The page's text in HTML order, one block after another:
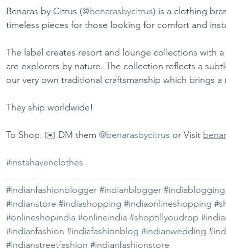
Benaras by Citrus (@benarasbycitrus) is a clothing
timeless pieces for those looking for comfort and
The label creates resort and lounge collections with
are explorers by nature. The collection reflects a
our very own traditional craftsmanship which brings
They ship worldwide!
To Shop: ✉️ DM them @benarasbycitrus or Visit
#instahavenclothes
#indianfashionblogger #indianblogger #indiablogging
#indianstore #indiashopping #indiaonlineshopping
#onlineshopindia #onlineindia #shoptillyoudrop
#indianfashion #indiafashionblog #indianwedding
#indianstreetfashion #indianfashionstore